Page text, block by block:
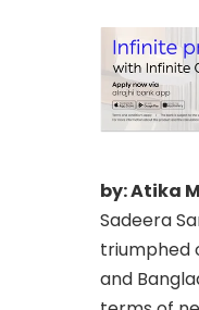
by: Atika
Sadeera
triumphed
and